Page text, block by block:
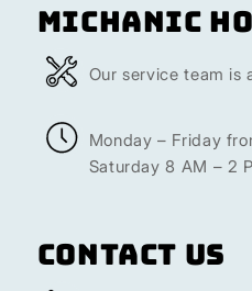
Michanic
Our service team is
Monday – Friday
Saturday 8 AM – 2
Contact Us